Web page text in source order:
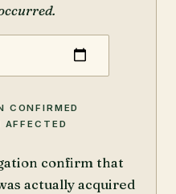
CONFIRMED
AFFECTED
confirm that
actually acquired